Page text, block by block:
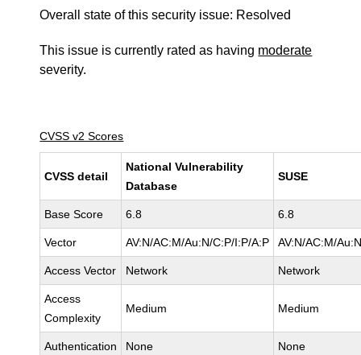
Overall state of this security issue: Resolved
This issue is currently rated as having moderate
severity.
CVSS v2 Scores
CVSS detail
National Vulnerability
Database
SUSE
Base Score 6.8 6.8
Vector AV:N/AC:M/Au:N/C:P/I:P/A:P AV:N/AC:M/
Access Vector Network Network
Access
Complexity
Medium Medium
Authentication None None